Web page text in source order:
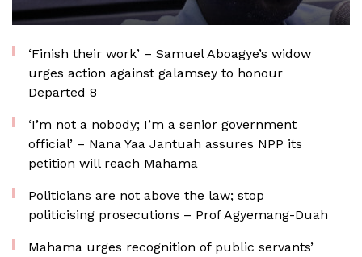
‘Finish their work’ – Samuel Aboagye’s widow
urges action against galamsey to honour
Departed 8
‘I’m not a nobody; I’m a senior government
official’ – Nana Yaa Jantuah assures NPP its
petition will reach Mahama
Politicians are not above the law; stop
politicising prosecutions – Prof Agyemang-Duah
Mahama urges recognition of public servants’